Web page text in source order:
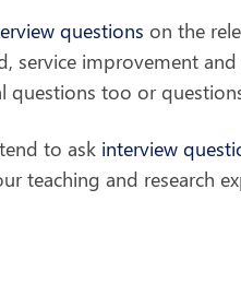
questions on the
service improvement
questions too or
to ask interview
teaching and research